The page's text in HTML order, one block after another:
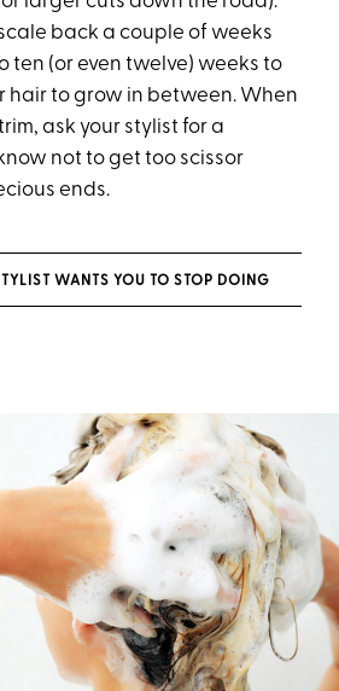
back a couple of weeks
ten (or even twelve) weeks to
hair to grow in between. When
ask your stylist for a
not to get too scissor
ends.
WANTS YOU TO STOP DOING